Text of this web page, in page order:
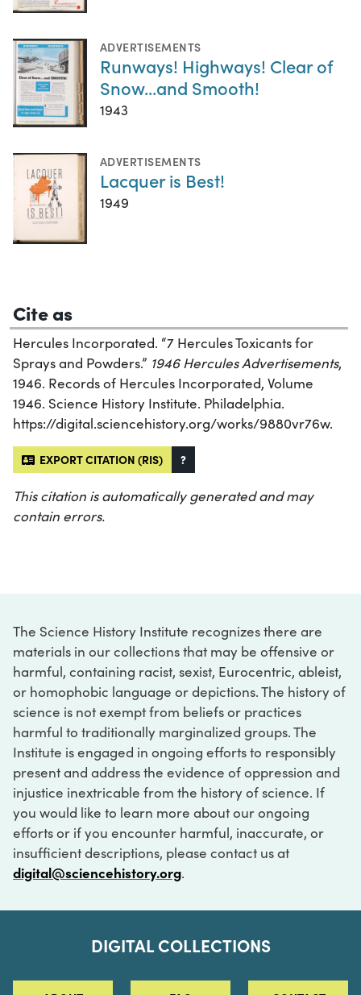
ADVERTISEMENTS
Runways! Highways! Clear of
Snow...and Smooth!
1943
ADVERTISEMENTS
Lacquer is Best!
1949
Cite as
Hercules Incorporated. “7 Hercules Toxicants for
Sprays and Powders.” 1946 Hercules Advertisements,
1946. Records of Hercules Incorporated, Volume
1946. Science History Institute. Philadelphia.
https://digital.sciencehistory.org/works/9880vr76w.
EXPORT CITATION (RIS) ?
This citation is automatically generated and may
contain errors.
The Science History Institute recognizes there are
materials in our collections that may be offensive or
harmful, containing racist, sexist, Eurocentric, ableist,
or homophobic language or depictions. The history of
science is not exempt from beliefs or practices
harmful to traditionally marginalized groups. The
Institute is engaged in ongoing efforts to responsibly
present and address the evidence of oppression and
injustice inextricable from the history of science. If
you would like to learn more about our ongoing
efforts or if you encounter harmful, inaccurate, or
insufficient descriptions, please contact us at
digital@sciencehistory.org.
DIGITAL COLLECTIONS